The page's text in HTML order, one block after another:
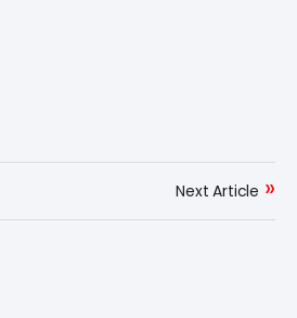
Next Article »